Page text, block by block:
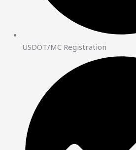
USDOT/MC Registration